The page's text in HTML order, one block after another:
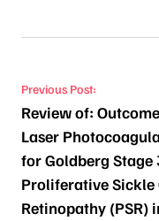
Post
Previous Post:
Review of:
Laser
for Goldberg Stage
Proliferative Sickle
Retinopathy (PSR)